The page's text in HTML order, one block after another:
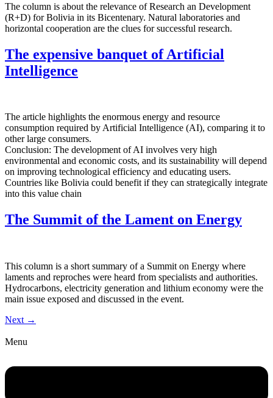
The column is about the relevance of Research an Development
(R+D) for Bolivia in its Bicentenary. Natural laboratories and
horizontal cooperation are the clues for successful research.
The expensive banquet of Artificial
Intelligence
The article highlights the enormous energy and resource
consumption required by Artificial Intelligence (AI), comparing it to
other large consumers.
Conclusion: The development of AI involves very high
environmental and economic costs, and its sustainability will depend
on improving technological efficiency and educating users.
Countries like Bolivia could benefit if they can strategically integrate
into this value chain
The Summit of the Lament on Energy
This column is a short summary of a Summit on Energy where
laments and reproches were heard from specialists and authorities.
Hydrocarbons, electricity generation and lithium economy were the
main issue exposed and discussed in the event.
Next →
Menu